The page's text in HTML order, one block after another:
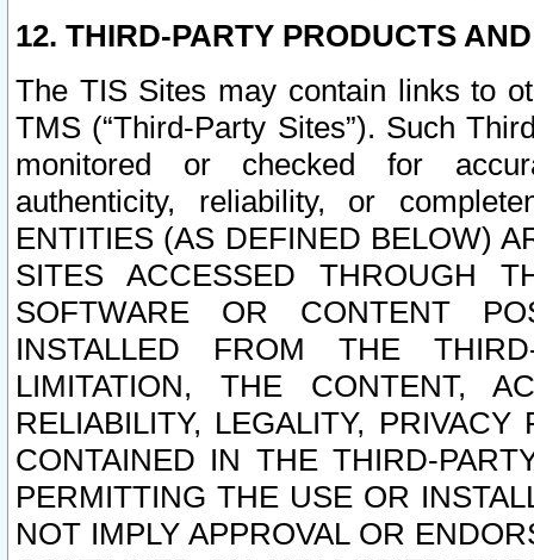
12. THIRD-PARTY PRODUCTS
The TIS Sites may contain links to
TMS (“Third-Party Sites”). Such
monitored or checked for
authenticity, reliability, or
ENTITIES (AS DEFINED BELOW)
SITES ACCESSED THROUGH
SOFTWARE OR CONTENT
INSTALLED FROM THE
LIMITATION, THE CONTENT,
RELIABILITY, LEGALITY,
CONTAINED IN THE THIRD-
PERMITTING THE USE OR
NOT IMPLY APPROVAL OR